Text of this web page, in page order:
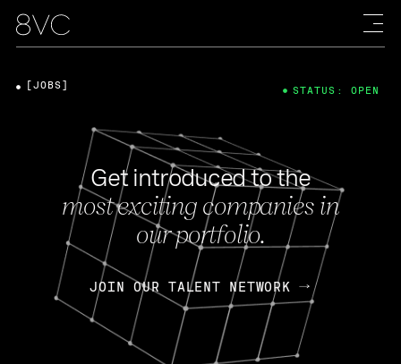
Get introduced to the
most exciting companies in
our portfolio.
JOIN OUR TALENT NETWORK
[JOBS] STATUS: OPEN